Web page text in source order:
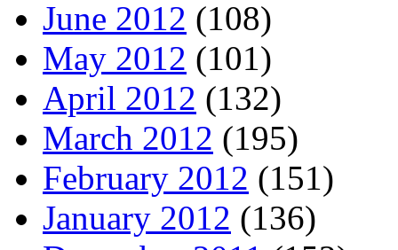
June 2012 (108)
May 2012 (101)
April 2012 (132)
March 2012 (195)
February 2012 (151)
January 2012 (136)